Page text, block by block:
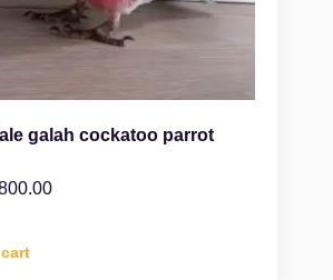
galah cockatoo parrot